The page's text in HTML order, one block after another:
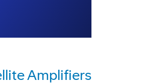
Amplifiers